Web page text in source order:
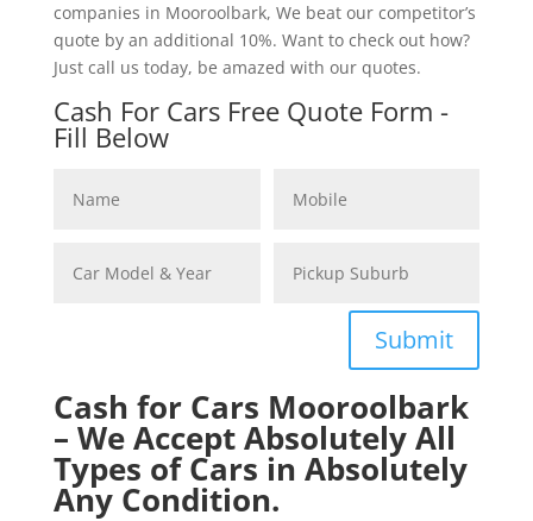
companies in Mooroolbark, We beat our competitor’s
quote by an additional 10%. Want to check out how?
Just call us today, be amazed with our quotes.
Cash For Cars Free Quote Form -
Fill Below
Submit
Cash for Cars Mooroolbark
– We Accept Absolutely All
Types of Cars in Absolutely
Any Condition.